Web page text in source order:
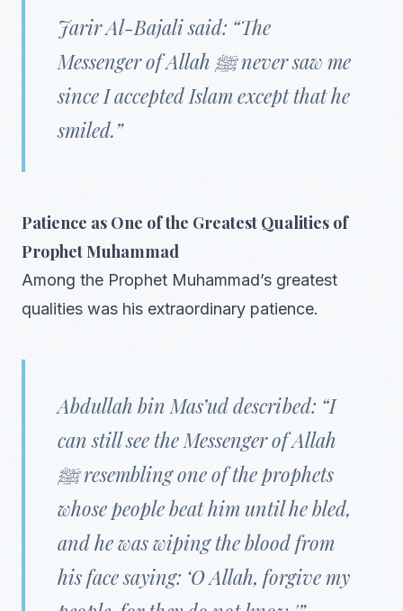
Jarir Al-Bajali said: “The
Messenger of Allah ﷺ never saw me
since I accepted Islam except that he
smiled.”
Patience as One of the Greatest Qualities of
Prophet Muhammad
Among the Prophet Muhammad’s greatest
qualities was his extraordinary patience.
Abdullah bin Mas’ud described: “I
can still see the Messenger of Allah
ﷺ resembling one of the prophets
whose people beat him until he bled,
and he was wiping the blood from
his face saying: ‘O Allah, forgive my